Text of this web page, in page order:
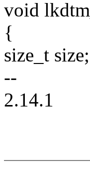
void
{
size_t size;
--
2.14.1